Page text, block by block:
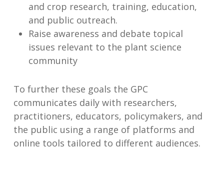
and crop research, training, education,
and public outreach.
Raise awareness and debate topical
issues relevant to the plant science
community
To further these goals the GPC
communicates daily with researchers,
practitioners, educators, policymakers, and
the public using a range of platforms and
online tools tailored to different audiences.